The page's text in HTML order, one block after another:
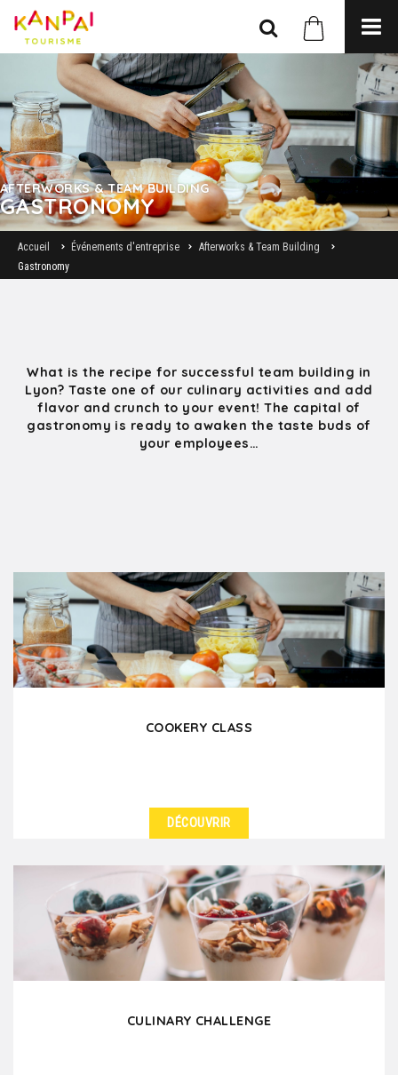
AFTERWORKS & TEAM BUILDING
GASTRONOMY
Accueil Événements d'entreprise
Afterworks & Team Building
Gastronomy
What is the recipe for successful team building in
Lyon? Taste one of our culinary activities and add
flavor and crunch to your event! The capital of
gastronomy is ready to awaken the taste buds of
your employees…
COOKERY CLASS
Nothing is like a cooking class to satisfy your
appetite for culinary discovery and thirst for
knowledge!...
DÉCOUVRIR
CULINARY CHALLENGE